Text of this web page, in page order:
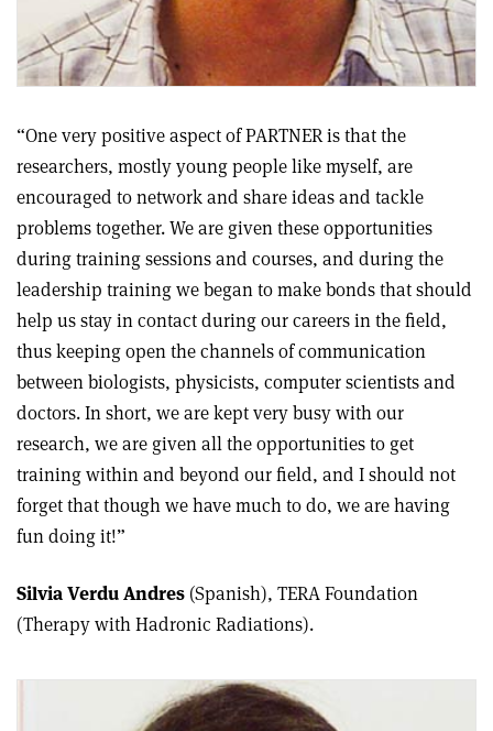
“One very positive aspect of PARTNER is that the
researchers, mostly young people like myself, are
encouraged to network and share ideas and tackle
problems together. We are given these opportunities
during training sessions and courses, and during the
leadership training we began to make bonds that should
help us stay in contact during our careers in the field,
thus keeping open the channels of communication
between biologists, physicists, computer scientists and
doctors. In short, we are kept very busy with our
research, we are given all the opportunities to get
training within and beyond our field, and I should not
forget that though we have much to do, we are having
fun doing it!”
Silvia Verdu Andres (Spanish), TERA Foundation
(Therapy with Hadronic Radiations).